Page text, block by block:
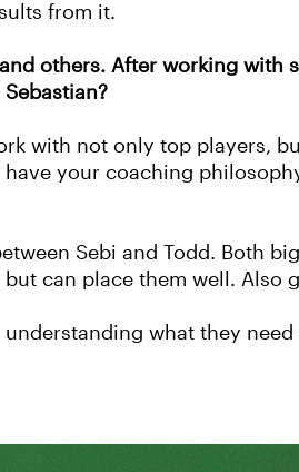
from it.
others. After working
with not only top players,
your coaching
Sebi and Todd. Both
can place them well. Also
what they need